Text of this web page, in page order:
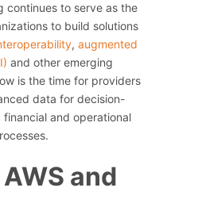
continues to serve as the
to build solutions
, augmented
and other emerging
is the time for providers
data for decision-
financial and operational
and